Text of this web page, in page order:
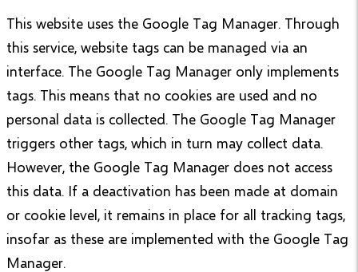
This website uses the Google Tag Manager. Through
this service, website tags can be managed via an
interface. The Google Tag Manager only implements
tags. This means that no cookies are used and no
personal data is collected. The Google Tag Manager
triggers other tags, which in turn may collect data.
However, the Google Tag Manager does not access
this data. If a deactivation has been made at domain
or cookie level, it remains in place for all tracking tags,
insofar as these are implemented with the Google Tag
Manager.